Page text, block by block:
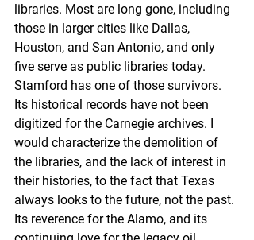
libraries. Most are long gone, including
those in larger cities like Dallas,
Houston, and San Antonio, and only
five serve as public libraries today.
Stamford has one of those survivors.
Its historical records have not been
digitized for the Carnegie archives. I
would characterize the demolition of
the libraries, and the lack of interest in
their histories, to the fact that Texas
always looks to the future, not the past.
Its reverence for the Alamo, and its